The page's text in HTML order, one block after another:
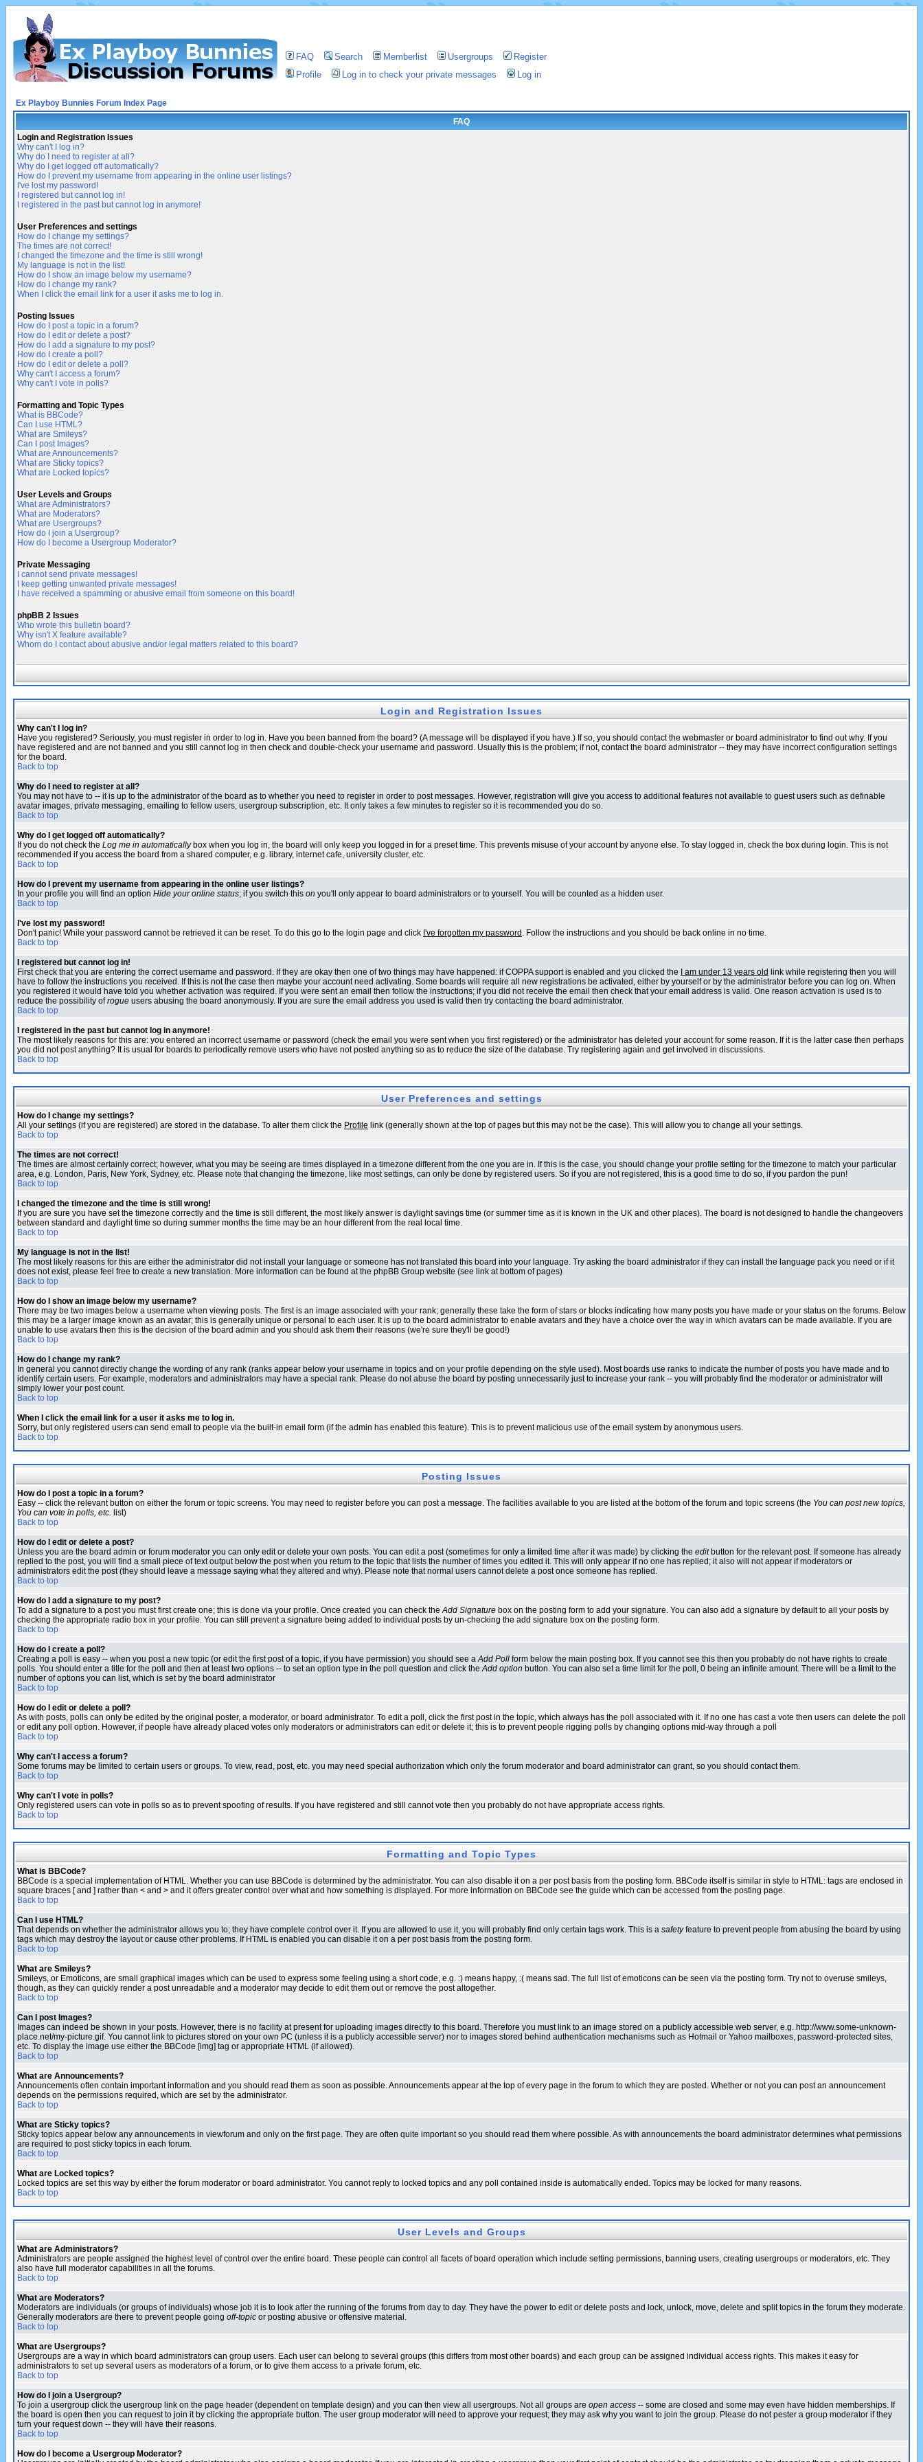
FAQ Search Memberlist Usergroups
Register
Profile
Log in to check your private messages Log in
Ex Playboy Bunnies Forum Index Page
FAQ
Login and Registration Issues
Why can't I log in?
Why do I need to register at all?
Why do I get logged off automatically?
How do I prevent my username from appearing in the online user listings?
I've lost my password!
I registered but cannot log in!
I registered in the past but cannot log in anymore!
User Preferences and settings
How do I change my settings?
The times are not correct!
I changed the timezone and the time is still wrong!
My language is not in the list!
How do I show an image below my username?
How do I change my rank?
When I click the email link for a user it asks me to log in.
Posting Issues
How do I post a topic in a forum?
How do I edit or delete a post?
How do I add a signature to my post?
How do I create a poll?
How do I edit or delete a poll?
Why can't I access a forum?
Why can't I vote in polls?
Formatting and Topic Types
What is BBCode?
Can I use HTML?
What are Smileys?
Can I post Images?
What are Announcements?
What are Sticky topics?
What are Locked topics?
User Levels and Groups
What are Administrators?
What are Moderators?
What are Usergroups?
How do I join a Usergroup?
How do I become a Usergroup Moderator?
Private Messaging
I cannot send private messages!
I keep getting unwanted private messages!
I have received a spamming or abusive email from someone on this board!
phpBB 2 Issues
Who wrote this bulletin board?
Why isn't X feature available?
Whom do I contact about abusive and/or legal matters related to this board?
Login and Registration Issues
Why can't I log in?
Have you registered? Seriously, you must register in order to log in. Have you been banned from the board? (A message will be displayed if you have.) If so, you should contact the webmaster or board administrator to find out why. If you
have registered and are not banned and you still cannot log in then check and double-check your username and password. Usually this is the problem; if not, contact the board administrator -- they may have incorrect configuration settings
for the board.
Back to top
Why do I need to register at all?
You may not have to -- it is up to the administrator of the board as to whether you need to register in order to post messages. However, registration will give you access to additional features not available to guest users such as definable
avatar images, private messaging, emailing to fellow users, usergroup subscription, etc. It only takes a few minutes to register so it is recommended you do so.
Back to top
Why do I get logged off automatically?
If you do not check the Log me in automaticallybox when you log in, the board will only keep you logged in for a preset time. This prevents misuse of your account by anyone else. To stay logged in, check the box during login. This is not
recommended if you access the board from a shared computer, e.g. library, internet cafe, university cluster, etc.
Back to top
How do I prevent my username from appearing in the online user listings?
In your profile you will find an option Hide your online status; if you switch this on you'll only appear to board administrators or to yourself. You will be counted as a hidden user.
Back to top
I've lost my password!
Don't panic! While your password cannot be retrieved it can be reset. To do this go to the login page and click I've forgotten my password . Follow the instructions and you should be back online in no time.
Back to top
I registered but cannot log in!
First check that you are entering the correct username and password. If they are okay then one of two things may have happened: if COPPA support is enabled and you clicked the
I am under 13 years old link while registering then you will
have to follow the instructions you received. If this is not the case then maybe your account need activating. Some boards will require all new registrations be activated, either by yourself or by the administrator before you can log on. When
you registered it would have told you whether activation was required. If you were sent an email then follow the instructions; if you did not receive the email then check that your email address is valid. One reason activation is used is to
reduce the possibility ofrogue users abusing the board anonymously. If you are sure the email address you used is valid then try contacting the board administrator.
Back to top
I registered in the past but cannot log in anymore!
The most likely reasons for this are: you entered an incorrect username or password (check the email you were sent when you first registered) or the administrator has deleted your account for some reason. If it is the latter case then perhaps
you did not post anything? It is usual for boards to periodically remove users who have not posted anything so as to reduce the size of the database. Try registering again and get involved in discussions.
Back to top
User Preferences and settings
How do I change my settings?
All your settings (if you are registered) are stored in the database. To alter them click the Profile link (generally shown at the top of pages but this may not be the case). This will allow you to change all your settings.
Back to top
The times are not correct!
The times are almost certainly correct; however, what you may be seeing are times displayed in a timezone different from the one you are in. If this is the case, you should change your profile setting for the timezone to match your particular
area, e.g. London, Paris, New York, Sydney, etc. Please note that changing the timezone, like most settings, can only be done by registered users. So if you are not registered, this is a good time to do so, if you pardon the pun!
Back to top
I changed the timezone and the time is still wrong!
If you are sure you have set the timezone correctly and the time is still different, the most likely answer is daylight savings time (or summer time as it is known in the UK and other places). The board is not designed to handle the changeovers
between standard and daylight time so during summer months the time may be an hour different from the real local time.
Back to top
My language is not in the list!
The most likely reasons for this are either the administrator did not install your language or someone has not translated this board into your language. Try asking the board administrator if they can install the language pack you need or if it
does not exist, please feel free to create a new translation. More information can be found at the phpBB Group website (see link at bottom of pages)
Back to top
How do I show an image below my username?
There may be two images below a username when viewing posts. The first is an image associated with your rank; generally these take the form of stars or blocks indicating how many posts you have made or your status on the forums. Below
this may be a larger image known as an avatar; this is generally unique or personal to each user. It is up to the board administrator to enable avatars and they have a choice over the way in which avatars can be made available. If you are
unable to use avatars then this is the decision of the board admin and you should ask them their reasons (we're sure they'll be good!)
Back to top
How do I change my rank?
In general you cannot directly change the wording of any rank (ranks appear below your username in topics and on your profile depending on the style used). Most boards use ranks to indicate the number of posts you have made and to
identify certain users. For example, moderators and administrators may have a special rank. Please do not abuse the board by posting unnecessarily just to increase your rank -- you will probably find the moderator or administrator will
simply lower your post count.
Back to top
When I click the email link for a user it asks me to log in.
Sorry, but only registered users can send email to people via the built-in email form (if the admin has enabled this feature). This is to prevent malicious use of the email system by anonymous users.
Back to top
Posting Issues
How do I post a topic in a forum?
Easy -- click the relevant button on either the forum or topic screens. You may need to register before you can post a message. The facilities available to you are listed at the bottom of the forum and topic screens (the You can post new topics,
You can vote in polls, etc. list)
Back to top
How do I edit or delete a post?
Unless you are the board admin or forum moderator you can only edit or delete your own posts. You can edit a post (sometimes for only a limited time after it was made) by clicking the editbutton for the relevant post. If someone has already
replied to the post, you will find a small piece of text output below the post when you return to the topic that lists the number of times you edited it. This will only appear if no one has replied; it also will not appear if moderators or
administrators edit the post (they should leave a message saying what they altered and why). Please note that normal users cannot delete a post once someone has replied.
Back to top
How do I add a signature to my post?
To add a signature to a post you must first create one; this is done via your profile. Once created you can check theAdd Signature box on the posting form to add your signature. You can also add a signature by default to all your posts by
checking the appropriate radio box in your profile. You can still prevent a signature being added to individual posts by un-checking the add signature box on the posting form.
Back to top
How do I create a poll?
Creating a poll is easy -- when you post a new topic (or edit the first post of a topic, if you have permission) you should see aAdd Poll form below the main posting box. If you cannot see this then you probably do not have rights to create
polls. You should enter a title for the poll and then at least two options -- to set an option type in the poll question and click theAdd option button. You can also set a time limit for the poll, 0 being an infinite amount. There will be a limit to the
number of options you can list, which is set by the board administrator
Back to top
How do I edit or delete a poll?
As with posts, polls can only be edited by the original poster, a moderator, or board administrator. To edit a poll, click the first post in the topic, which always has the poll associated with it. If no one has cast a vote then users can delete the poll
or edit any poll option. However, if people have already placed votes only moderators or administrators can edit or delete it; this is to prevent people rigging polls by changing options mid-way through a poll
Back to top
Why can't I access a forum?
Some forums may be limited to certain users or groups. To view, read, post, etc. you may need special authorization which only the forum moderator and board administrator can grant, so you should contact them.
Back to top
Why can't I vote in polls?
Only registered users can vote in polls so as to prevent spoofing of results. If you have registered and still cannot vote then you probably do not have appropriate access rights.
Back to top
Formatting and Topic Types
What is BBCode?
BBCode is a special implementation of HTML. Whether you can use BBCode is determined by the administrator. You can also disable it on a per post basis from the posting form. BBCode itself is similar in style to HTML: tags are enclosed in
square braces [ and ] rather than < and > and it offers greater control over what and how something is displayed. For more information on BBCode see the guide which can be accessed from the posting page.
Back to top
Can I use HTML?
That depends on whether the administrator allows you to; they have complete control over it. If you are allowed to use it, you will probably find only certain tags work. This is a safetyfeature to prevent people from abusing the board by using
tags which may destroy the layout or cause other problems. If HTML is enabled you can disable it on a per post basis from the posting form.
Back to top
What are Smileys?
Smileys, or Emoticons, are small graphical images which can be used to express some feeling using a short code, e.g. :) means happy, :( means sad. The full list of emoticons can be seen via the posting form. Try not to overuse smileys,
though, as they can quickly render a post unreadable and a moderator may decide to edit them out or remove the post altogether.
Back to top
Can I post Images?
Images can indeed be shown in your posts. However, there is no facility at present for uploading images directly to this board. Therefore you must link to an image stored on a publicly accessible web server, e.g. http://www.some-unknown-
place.net/my-picture.gif. You cannot link to pictures stored on your own PC (unless it is a publicly accessible server) nor to images stored behind authentication mechanisms such as Hotmail or Yahoo mailboxes, password-protected sites,
etc. To display the image use either the BBCode [img] tag or appropriate HTML (if allowed).
Back to top
What are Announcements?
Announcements often contain important information and you should read them as soon as possible. Announcements appear at the top of every page in the forum to which they are posted. Whether or not you can post an announcement
depends on the permissions required, which are set by the administrator.
Back to top
What are Sticky topics?
Sticky topics appear below any announcements in viewforum and only on the first page. They are often quite important so you should read them where possible. As with announcements the board administrator determines what permissions
are required to post sticky topics in each forum.
Back to top
What are Locked topics?
Locked topics are set this way by either the forum moderator or board administrator. You cannot reply to locked topics and any poll contained inside is automatically ended. Topics may be locked for many reasons.
Back to top
User Levels and Groups
What are Administrators?
Administrators are people assigned the highest level of control over the entire board. These people can control all facets of board operation which include setting permissions, banning users, creating usergroups or moderators, etc. They
also have full moderator capabilities in all the forums.
Back to top
What are Moderators?
Moderators are individuals (or groups of individuals) whose job it is to look after the running of the forums from day to day. They have the power to edit or delete posts and lock, unlock, move, delete and split topics in the forum they moderate.
Generally moderators are there to prevent people going off-topic or posting abusive or offensive material.
Back to top
What are Usergroups?
Usergroups are a way in which board administrators can group users. Each user can belong to several groups (this differs from most other boards) and each group can be assigned individual access rights. This makes it easy for
administrators to set up several users as moderators of a forum, or to give them access to a private forum, etc.
Back to top
How do I join a Usergroup?
To join a usergroup click the usergroup link on the page header (dependent on template design) and you can then view all usergroups. Not all groups are open access -- some are closed and some may even have hidden memberships. If
the board is open then you can request to join it by clicking the appropriate button. The user group moderator will need to approve your request; they may ask why you want to join the group. Please do not pester a group moderator if they
turn your request down -- they will have their reasons.
Back to top
How do I become a Usergroup Moderator?